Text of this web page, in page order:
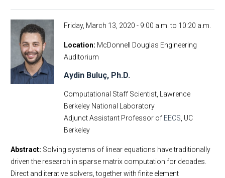
Friday, March 13, 2020 - 9:00 a.m. to 10:20 a.m.
Location McDonnell Douglas Engineering
Auditorium
Aydin Buluç, Ph.D.
Computational Staff Scientist, Lawrence
Berkeley National Laboratory
Adjunct Assistant Professor of EECS , UC
Berkeley
Abstract: Solving systems of linear equations have traditionally
driven the research in sparse matrix computation for decades.
Direct and iterative solvers, together with finite element